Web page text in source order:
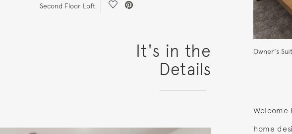
Second Floor Loft Save Video.
It's in the
Details
Owner's
Welcome
home